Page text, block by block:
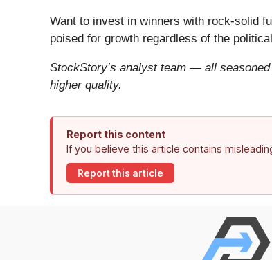
Want to invest in winners with rock-solid
poised for growth regardless of the
StockStory’s analyst team — all
higher quality.
Report this content
If you believe this article contains
Report this article